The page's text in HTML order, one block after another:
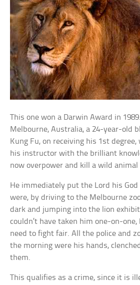
This one won a Darwin Award in
Melbourne, Australia, a 24-year-old
Kung Fu, on receiving his 1st
his instructor with the brilliant
now overpower and kill a wild
He immediately put the Lord his
were, by driving to the Melbourne
dark and jumping into the lion
couldn’t have taken him one-on-
need to fight fair. All the police and
the morning were his hands,
them.
This qualifies as a crime, since it is